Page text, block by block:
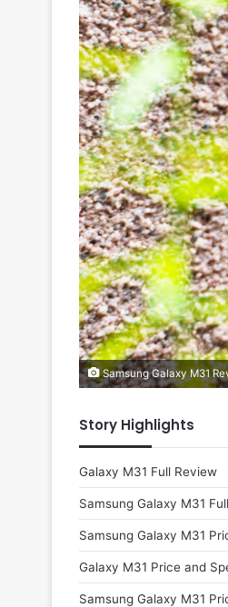
Samsung Galaxy M31
Story Highlights
Galaxy M31 Full Review
Samsung Galaxy M31
Samsung Galaxy M31
Galaxy M31 Price and
Samsung Galaxy M31